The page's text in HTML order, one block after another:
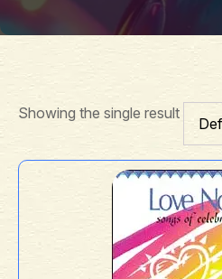
Showing the single result